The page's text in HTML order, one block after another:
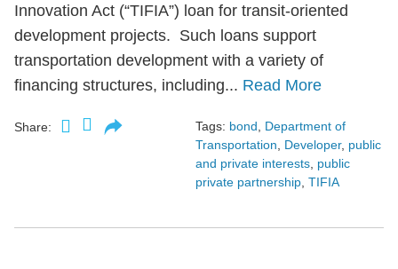
Innovation Act (“TIFIA”) loan for transit-oriented
development projects. Such loans support
transportation development with a variety of
financing structures, including... Read More
Share: Tags: bond, Department of
Transportation, Developer, public
and private interests, public
private partnership, TIFIA